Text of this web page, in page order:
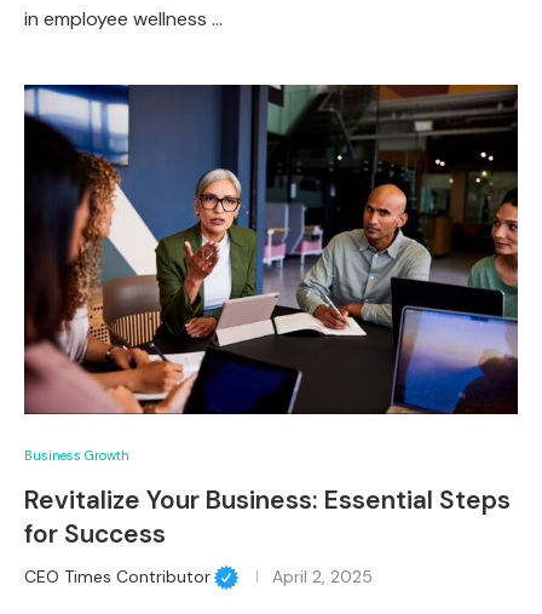
in employee wellness …
Business Growth
Revitalize Your Business: Essential Steps
for Success
CEO Times Contributor April 2, 2025